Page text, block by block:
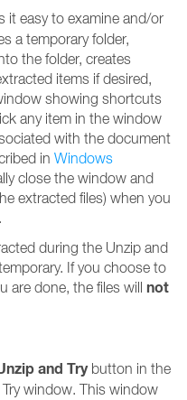
it easy to examine and/or
a temporary folder,
the folder, creates
items if desired,
showing shortcuts
any item in the window
with the document
in Windows
close the window and
extracted files) when you
during the Unzip and
If you choose to
are done, the files will not
and Trybutton in the
window. This window